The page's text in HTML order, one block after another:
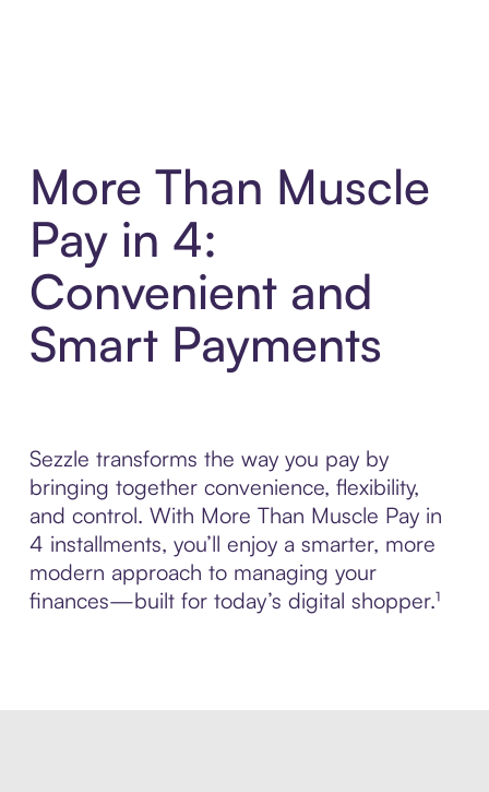
More Than Muscle
Pay in 4:
Convenient and
Smart Payments
Sezzle transforms the way you pay by
bringing together convenience, flexibility,
and control. With More Than Muscle Pay in
4 installments, you’ll enjoy a smarter, more
modern approach to managing your
finances—built for today’s digital shopper.¹